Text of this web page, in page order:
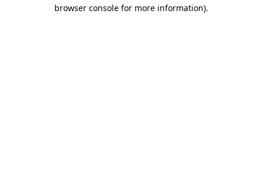
browser console for more information).